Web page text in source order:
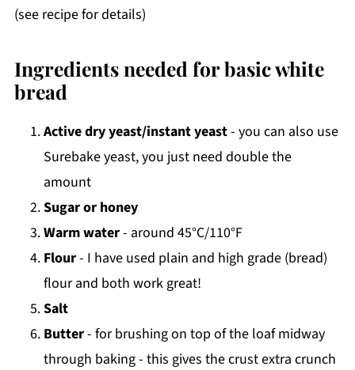
(see recipe for details)
Ingredients needed for basic white
bread
Active dry yeast/instant yeast- you can also use
Surebake yeast, you just need double the
amount
Sugar or honey
Warm water- around 45°C/110°F
Flour- I have used plain and high grade (bread)
flour and both work great!
Salt
Butter- for brushing on top of the loaf midway
through baking - this gives the crust extra crunch